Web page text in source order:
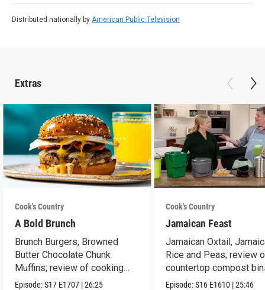
Distributed nationally by American Public Television
Extras
Cook's Country
A Bold Brunch
Brunch Burgers, Browned
Butter Chocolate Chunk
Muffins; review of cooking
sprays
Episode:S17 E1707 |26:25
Cook's Country
Jamaican Feast
Jamaican Oxtail,
Rice and Peas; review
countertop compost
Episode:S16 E1610 |25:46